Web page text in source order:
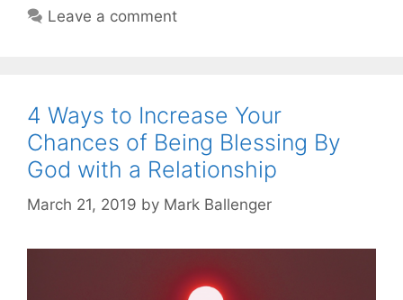
Leave a comment
4 Ways to Increase Your
Chances of Being Blessing By
God with a Relationship
March 21, 2019 by Mark Ballenger